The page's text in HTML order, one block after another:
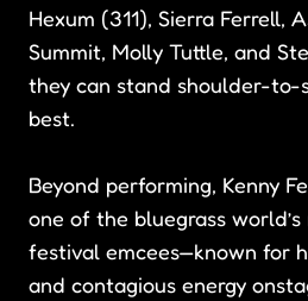
Hexum (311), Sierra Ferrell,
Summit, Molly Tuttle, and
they can stand shoulder-
best.
Beyond performing, Kenny
one of the bluegrass
festival emcees—known for
and contagious energy